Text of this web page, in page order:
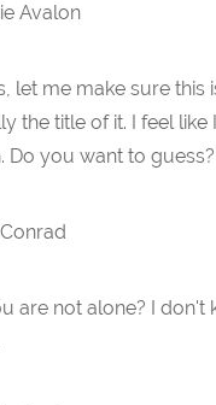
Avalon
let me make sure this
the title of it. I feel like
Do you want to guess?
are not alone? I don't